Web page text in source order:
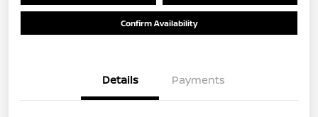
Confirm Availability
Details Payments